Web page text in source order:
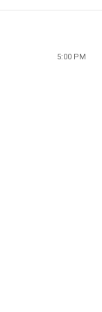
5:00 PM